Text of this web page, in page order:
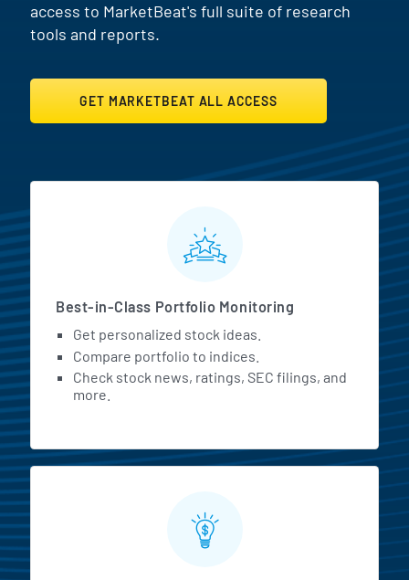
access to MarketBeat's full suite of research
tools and reports.
GET MARKETBEAT ALL ACCESS
MarketBeat All Access
Best-in-Class Portfolio Monitoring
Get personalized stock ideas.
Compare portfolio to indices.
Check stock news, ratings, SEC filings, and
more.